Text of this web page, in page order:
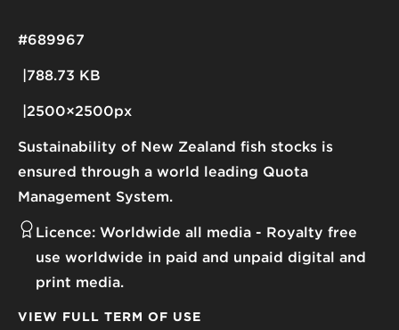
Sustainability of New Zealand fish stocks is
ensured through a world leading Quota
Management System.
788.73 KB
2500×2500px
#689967
Licence: Worldwide all media
Royalty free
use worldwide in paid and unpaid digital and
print media.
VIEW FULL TERM OF USE